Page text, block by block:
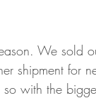
We sold
shipment for
with the